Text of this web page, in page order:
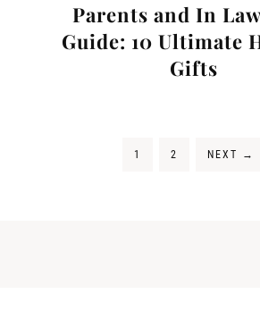
Parents and In
Guide: 10 Ultimate
Gifts
1 2 NEXT →